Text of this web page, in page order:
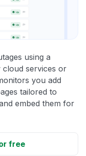
using a
cloud services or
you add
tailored to
embed them for
free